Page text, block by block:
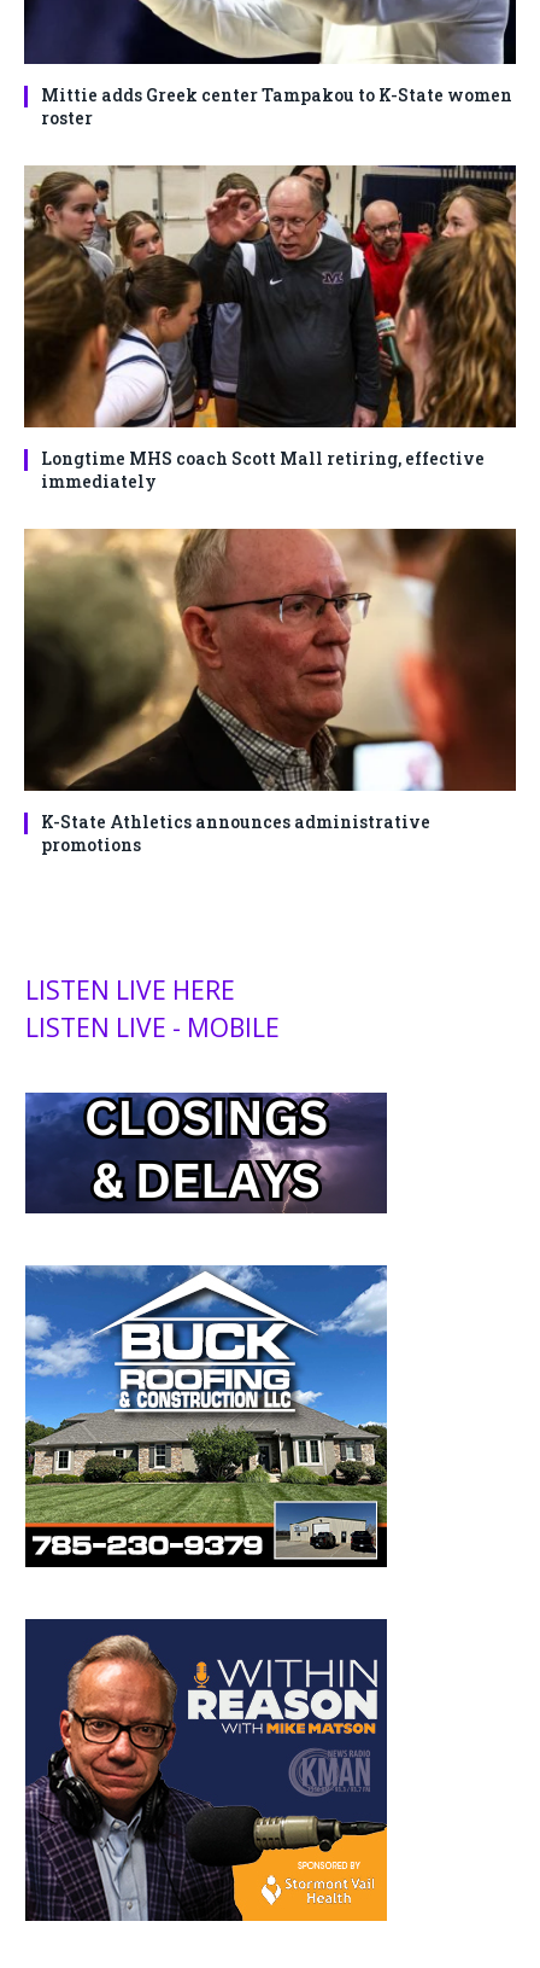
Mittie adds Greek center Tampakou to K-State women
roster
Longtime MHS coach Scott Mall retiring, effective
immediately
K-State Athletics announces administrative
promotions
LISTEN LIVE HERE
LISTEN LIVE - MOBILE